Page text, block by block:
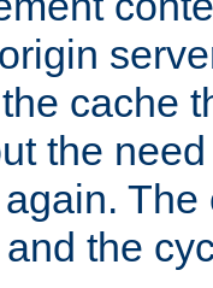
cache
the
the